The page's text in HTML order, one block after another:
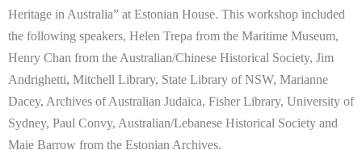
Heritage in Australia” at Estonian House. This workshop included
the following speakers, Helen Trepa from the Maritime Museum,
Henry Chan from the Australian/Chinese Historical Society, Jim
Andrighetti, Mitchell Library, State Library of NSW, Marianne
Dacey, Archives of Australian Judaica, Fisher Library, University of
Sydney, Paul Convy, Australian/Lebanese Historical Society and
Maie Barrow from the Estonian Archives.